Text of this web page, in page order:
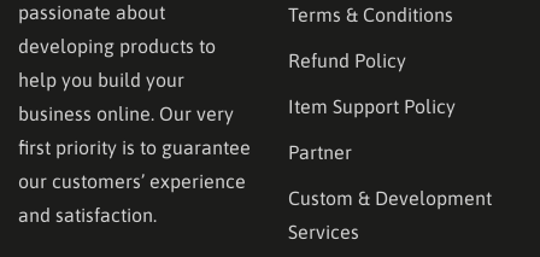
passionate about
developing products to
help you build your
business online. Our very
first priority is to guarantee
our customers’ experience
and satisfaction.
Terms & Conditions
Refund Policy
Item Support Policy
Partner
Custom & Development
Services